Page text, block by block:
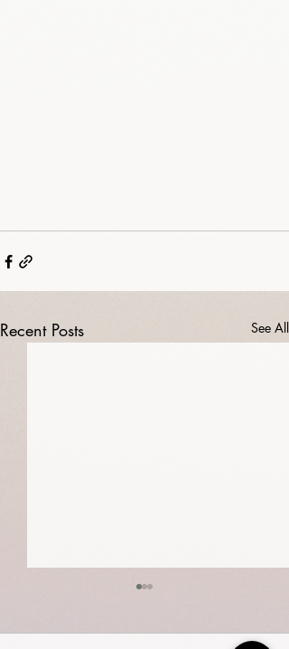
Recent Posts See All